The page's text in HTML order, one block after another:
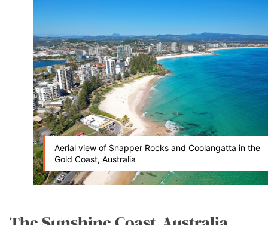
Aerial view of Snapper Rocks and Coolangatta in the
Gold Coast, Australia